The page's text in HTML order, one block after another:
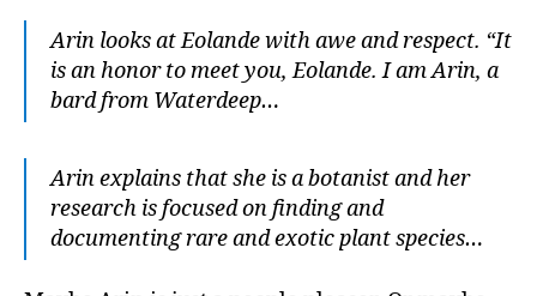
Arin looks at Eolande with awe and respect. “It
is an honor to meet you, Eolande. I am Arin, a
bard from Waterdeep…
Arin explains that she is a botanist and her
research is focused on finding and
documenting rare and exotic plant species…